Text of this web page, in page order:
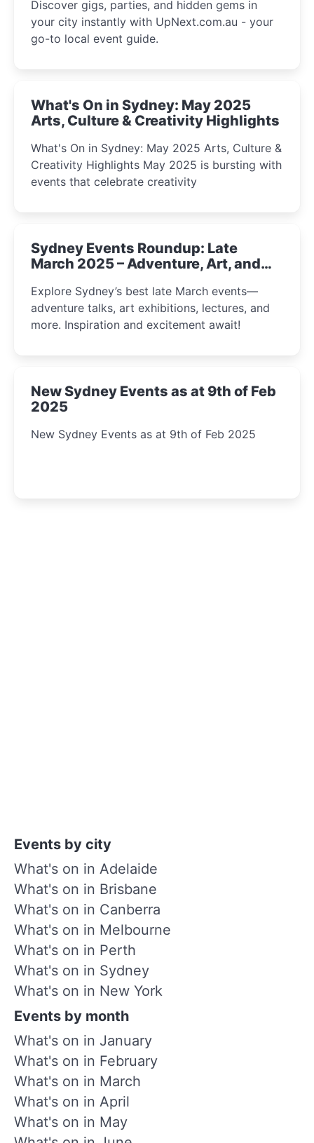
Discover gigs, parties, and hidden gems in
your city instantly with UpNext.com.au - your
go-to local event guide.
What's On in Sydney: May 2025
Arts, Culture & Creativity Highlights
What's On in Sydney: May 2025 Arts, Culture &
Creativity Highlights May 2025 is bursting with
events that celebrate creativity
Sydney Events Roundup: Late
March 2025 – Adventure, Art, and
Explore Sydney’s best late March events—
adventure talks, art exhibitions, lectures, and
more. Inspiration and excitement await!
New Sydney Events as at 9th of Feb
2025
New Sydney Events as at 9th of Feb 2025
Events by city
What's on in Adelaide
What's on in Brisbane
What's on in Canberra
What's on in Melbourne
What's on in Perth
What's on in Sydney
What's on in New York
Events by month
What's on in January
What's on in February
What's on in March
What's on in April
What's on in May